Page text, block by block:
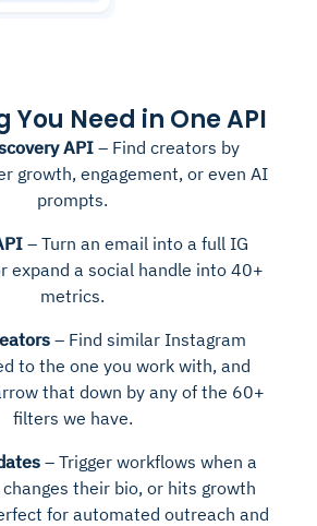
You Need in One API
API – Find creators by
growth, engagement, or even AI
prompts.
– Turn an email into a full IG
expand a social handle into 40+
metrics.
– Find similar Instagram
to the one you work with, and
that down by any of the 60+
filters we have.
– Trigger workflows when a
their bio, or hits growth
for automated outreach and